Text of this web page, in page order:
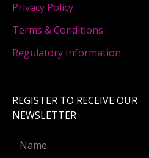
Privacy Policy
Terms & Conditions
Regulatory Information
REGISTER TO RECEIVE OUR
NEWSLETTER